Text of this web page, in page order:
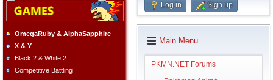
OmegaRuby & AlphaSapphire
X & Y
Black 2 & White 2
Competitive Battling
Log in Sign up
Main Menu
PKMN.NET Forums